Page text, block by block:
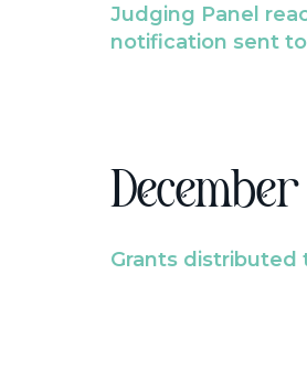
Judging Panel
notification sent
Grants distributed